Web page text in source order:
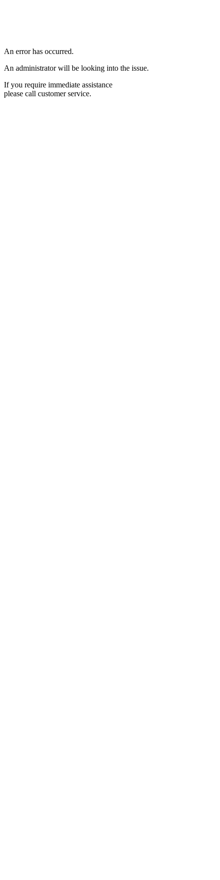
An error has occurred.
An administrator will be looking into the issue.
If you require immediate assistance
please call customer service.